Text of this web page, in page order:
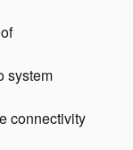
system
connectivity